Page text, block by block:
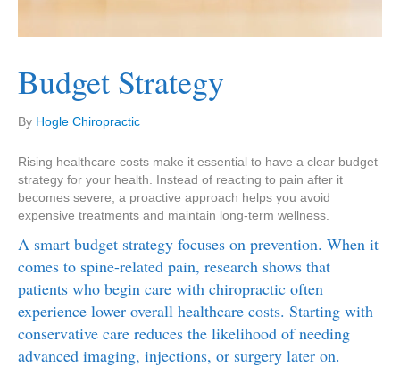
Budget Strategy
By Hogle Chiropractic
Rising healthcare costs make it essential to have a clear budget
strategy for your health. Instead of reacting to pain after it
becomes severe, a proactive approach helps you avoid
expensive treatments and maintain long-term wellness.
A smart budget strategy focuses on prevention. When it
comes to spine-related pain, research shows that
patients who begin care with chiropractic often
experience lower overall healthcare costs. Starting with
conservative care reduces the likelihood of needing
advanced imaging, injections, or surgery later on.